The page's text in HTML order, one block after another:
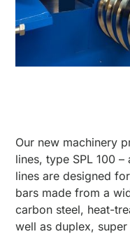
Our new machinery
lines, type SPL 100
lines are designed
bars made from a
carbon steel, heat-
well as duplex,